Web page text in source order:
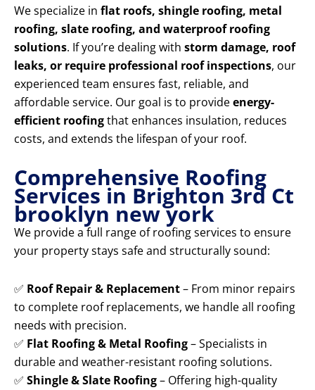
We specialize in flat roofs, shingle roofing, metal
roofing, slate roofing, and waterproof roofing
solutions. If you’re dealing with storm damage, roof
leaks, or require professional roof inspections, our
experienced team ensures fast, reliable, and
affordable service. Our goal is to provideenergy-
efficient roofingthat enhances insulation, reduces
costs, and extends the lifespan of your roof.
Comprehensive Roofing
Services in Brighton 3rd Ct
brooklyn new york
We provide a full range of roofing services to ensure
your property stays safe and structurally sound:
✅ Roof Repair & Replacement– From minor repairs
to complete roof replacements, we handle all roofing
needs with precision.
✅ Flat Roofing & Metal Roofing– Specialists in
durable and weather-resistant roofing solutions.
✅ Shingle & Slate Roofing– Offering high-quality